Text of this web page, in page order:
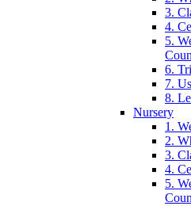
3.
4.
5.
6.
7.
8.
Nursery
1.
2.
3.
4.
5.